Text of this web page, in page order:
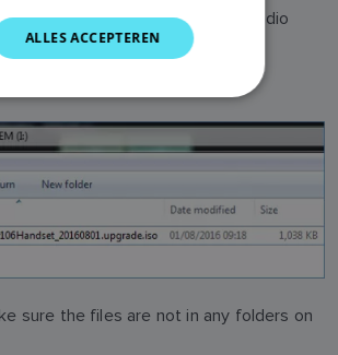
uSD card. Please review the Radio
for further information.
sure the files are not in any folders on
SPANISH
NORWEGIAN
FINNISH
ALLES ACCEPTEREN